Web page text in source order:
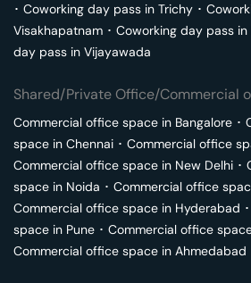
･ Coworking day pass in Trichy ･
Visakhapatnam ･ Coworking day pass in
day pass in Vijayawada
Shared/Private Office/Commercial
Commercial office space in Bangalore ･
space in Chennai ･ Commercial office
Commercial office space in New Delhi ･
space in Noida ･ Commercial office
Commercial office space in Hyderabad ･
space in Pune ･ Commercial office
Commercial office space in Ahmedabad